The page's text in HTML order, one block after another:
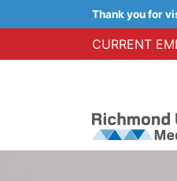
Thank you for
CURRENT